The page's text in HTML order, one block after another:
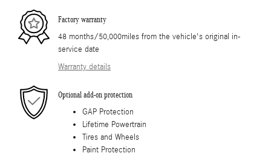
Factory warranty
48 months/50,000miles from the vehicle's original in-
service date
Warranty details
Optional add-on protection
GAP Protection
Lifetime Powertrain
Tires and Wheels
Paint Protection